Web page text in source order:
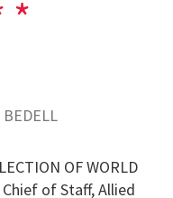
OF WORLD
Chief of Staff, Allied